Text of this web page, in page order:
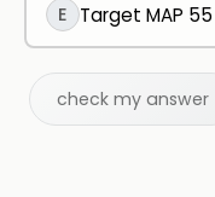
E Target MAP
check my answer